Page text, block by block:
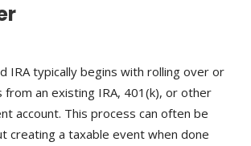
IRA typically begins with rolling over or
an existing IRA, 401(k), or other
account. This process can often be
creating a taxable event when done